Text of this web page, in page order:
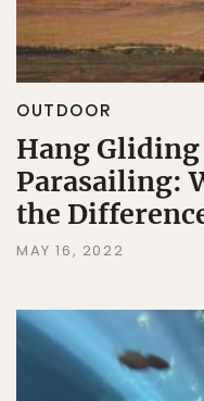
OUTDOOR
Hang
Parasailing:
the
MAY 16, 2022